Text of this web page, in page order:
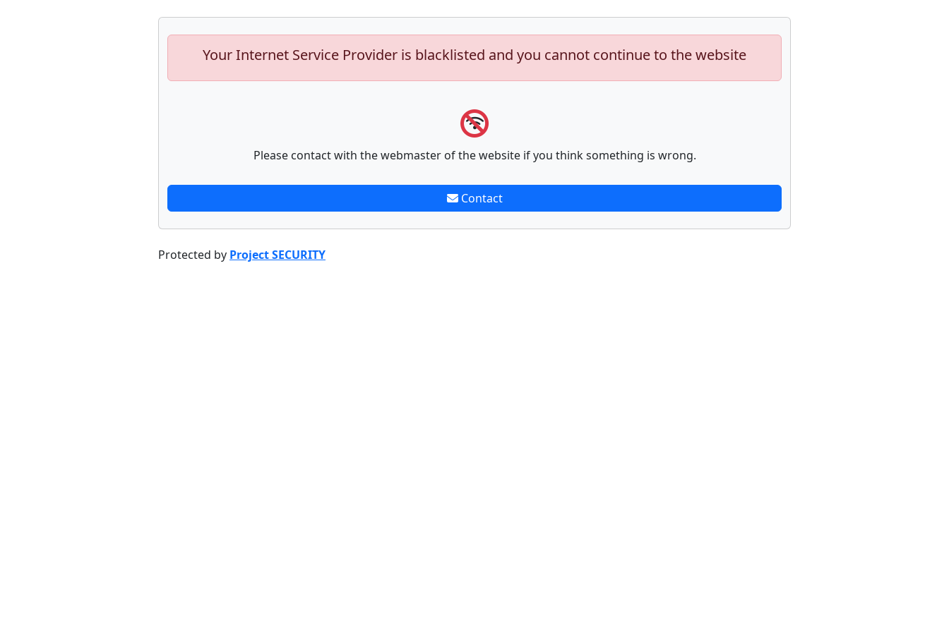
Your Internet Service Provider is blacklisted and you cannot continue to the website
Please contact with the webmaster of the website if you think something is wrong.
Contact
Protected by Project SECURITY